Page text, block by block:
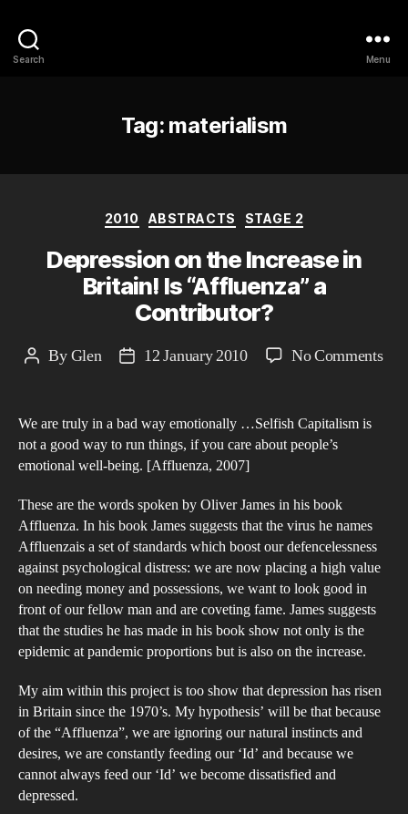
Search Menu
Tag: materialism
Categories
2010 ABSTRACTS STAGE 2
Depression on the Increase in
Britain! Is “Affluenza” a
Contributor?
PostByGlen
Post12 January 2010 No Commentson
We are truly in a bad way emotionally …Selfish Capitalism is
not a good way to run things, if you care about people’s
emotional well-being. [Affluenza, 2007]
These are the words spoken by Oliver James in his book
Affluenza. In his book James suggests that the virus he names
Affluenzais a set of standards which boost our defencelessness
against psychological distress: we are now placing a high value
on needing money and possessions, we want to look good in
front of our fellow man and are coveting fame. James suggests
that the studies he has made in his book show not only is the
epidemic at pandemic proportions but is also on the increase.
My aim within this project is too show that depression has risen
in Britain since the 1970’s. My hypothesis’ will be that because
of the “Affluenza”, we are ignoring our natural instincts and
desires, we are constantly feeding our ‘Id’ and because we
cannot always feed our ‘Id’ we become dissatisfied and
depressed.